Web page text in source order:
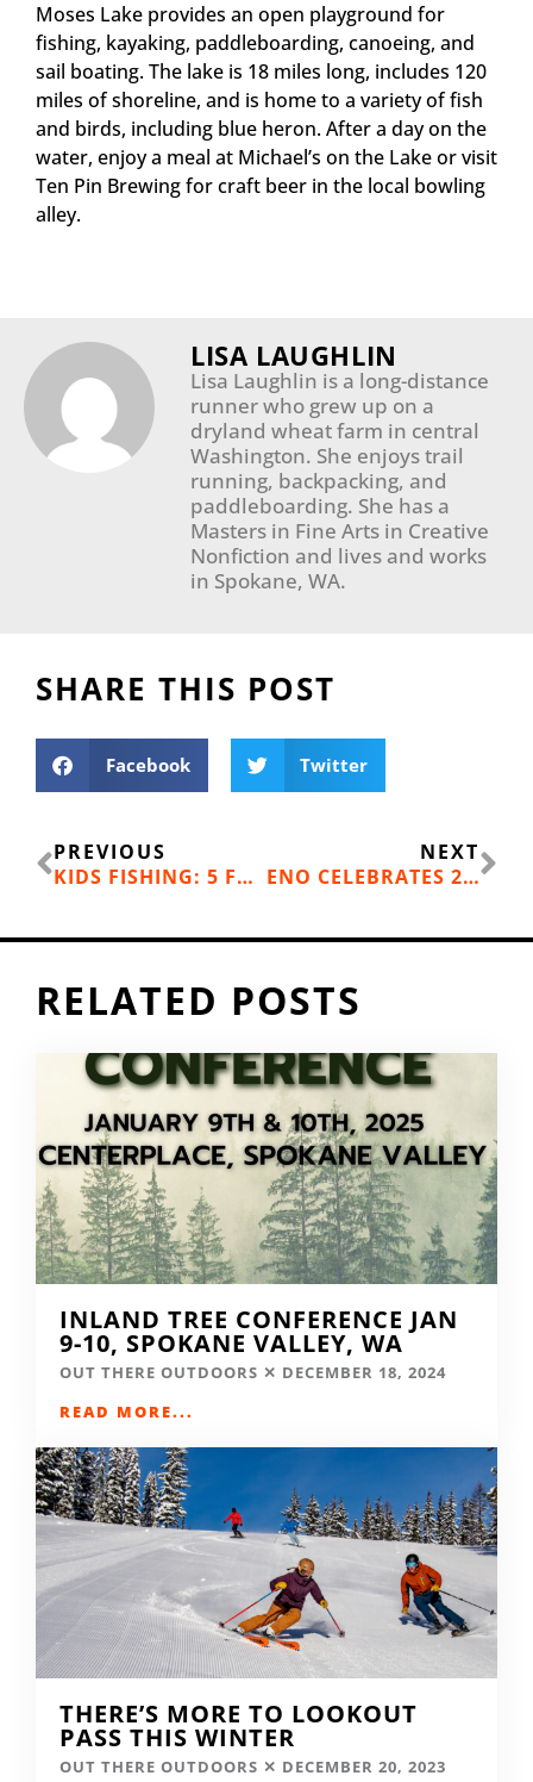
Moses Lake provides an open playground for
fishing, kayaking, paddleboarding, canoeing, and
sail boating. The lake is 18 miles long, includes 120
miles of shoreline, and is home to a variety of fish
and birds, including blue heron. After a day on the
water, enjoy a meal at Michael’s on the Lake or visit
Ten Pin Brewing for craft beer in the local bowling
alley.
LISA LAUGHLIN
Lisa Laughlin is a long-distance
runner who grew up on a
dryland wheat farm in central
Washington. She enjoys trail
running, backpacking, and
paddleboarding. She has a
Masters in Fine Arts in Creative
Nonfiction and lives and works
in Spokane, WA.
SHARE THIS POST
Facebook Twitter
Prev
PREVIOUS
KIDS FISHING: 5 FAMILY-FRIENDLY LAKE DESTINATIONS
NEXT
ENO CELEBRATES 20 YEARS OF HAMMOCK INNOVATION
RELATED POSTS
INLAND TREE CONFERENCE JAN
9-10, SPOKANE VALLEY, WA
OUT THERE OUTDOORS
DECEMBER 18, 2024
READ MORE...
THERE’S MORE TO LOOKOUT
PASS THIS WINTER
OUT THERE OUTDOORS DECEMBER 20, 2023